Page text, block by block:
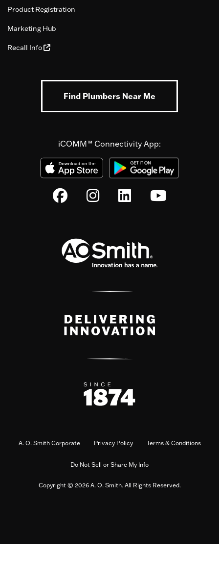
Product Registration
Marketing Hub
Recall Info
Find Plumbers Near Me
iCOMM™ Connectivity App:
A. O. Smith Corporate Privacy Policy Terms & Conditions
Do Not Sell or Share My Info
Copyright © 2026 A. O. Smith. All Rights Reserved.